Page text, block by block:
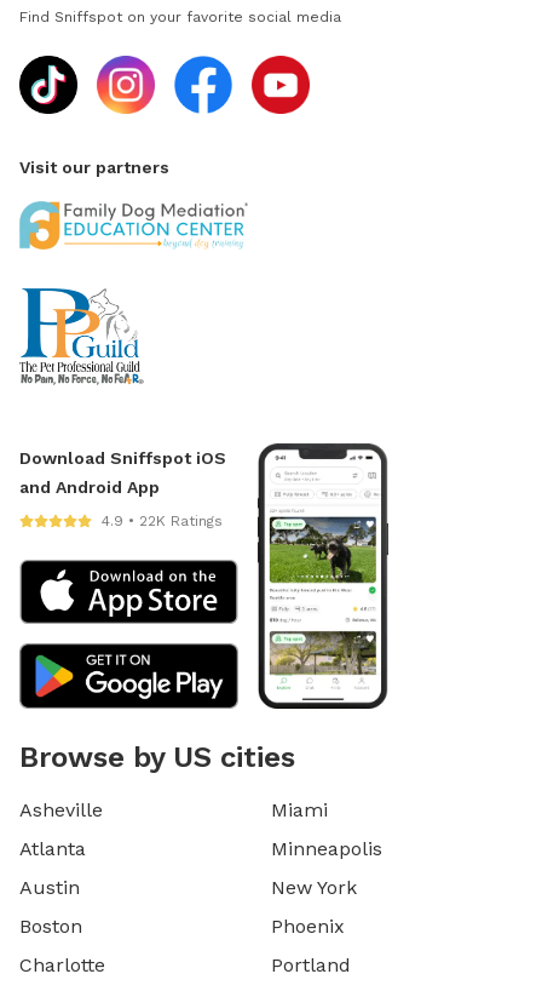
Find Sniffspot on your favorite social media
Visit our partners
Download Sniffspot iOS
and Android App
4.9 • 22K Ratings
Browse by US cities
Asheville
Atlanta
Austin
Boston
Charlotte
Miami
Minneapolis
New York
Phoenix
Portland